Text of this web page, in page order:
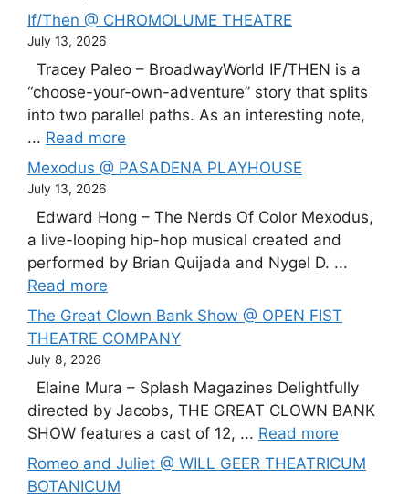
If/Then @ CHROMOLUME THEATRE
July 13, 2026
Tracey Paleo – BroadwayWorld IF/THEN is a
“choose-your-own-adventure” story that splits
into two parallel paths. As an interesting note,
... Read more
Mexodus @ PASADENA PLAYHOUSE
July 13, 2026
Edward Hong – The Nerds Of Color Mexodus,
a live-looping hip-hop musical created and
performed by Brian Quijada and Nygel D. ...
Read more
The Great Clown Bank Show @ OPEN FIST
THEATRE COMPANY
July 8, 2026
Elaine Mura – Splash Magazines Delightfully
directed by Jacobs, THE GREAT CLOWN BANK
SHOW features a cast of 12, ... Read more
Romeo and Juliet @ WILL GEER THEATRICUM
BOTANICUM